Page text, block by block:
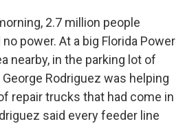
2.7 million people
power. At a big Florida Power
nearby, in the parking lot of
Rodriguez was helping
repair trucks that had come in
said every feeder line